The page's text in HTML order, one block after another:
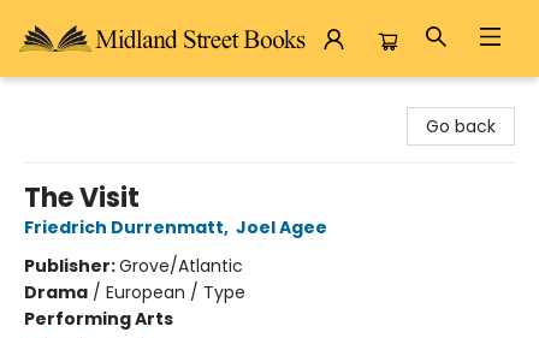
Go back
The Visit
Friedrich Durrenmatt, Joel Agee
Publisher:Grove/Atlantic
Drama / European / Type
Performing Arts